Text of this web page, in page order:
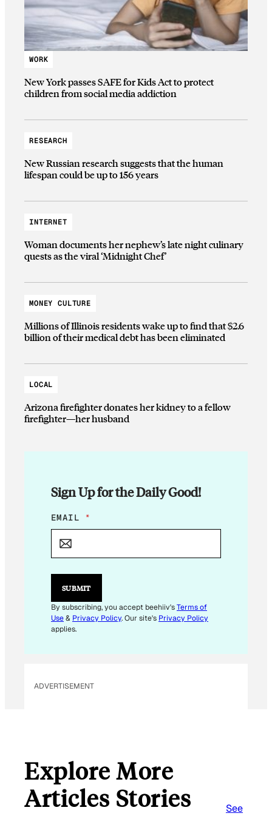
WORK
New York passes SAFE for Kids Act to protect
children from social media addiction
RESEARCH
New Russian research suggests that the human
lifespan could be up to 156 years
INTERNET
Woman documents her nephew’s late night culinary
quests as the viral ‘Midnight Chef’
MONEY CULTURE
Millions of Illinois residents wake up to find that $2.6
billion of their medical debt has been eliminated
LOCAL
Arizona firefighter donates her kidney to a fellow
firefighter—her husband
Sign Up for the Daily Good!
E
M
L
E
I
L
EMAIL *
SUBMIT
By subscribing, you accept beehiiv'sTerms of
Use& Privacy Policy. Our site's Privacy Policy
applies.
ADVERTISEMENT
Explore More
Articles Stories
See